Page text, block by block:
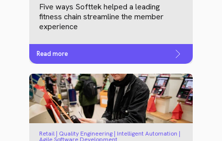
Five ways Softtek helped a leading
fitness chain streamline the member
experience
Read more
Retail | Quality Engineering | Intelligent Automation |